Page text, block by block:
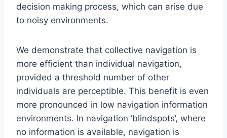
decision making process, which can arise due
to noisy environments.
We demonstrate that collective navigation is
more efficient than individual navigation,
provided a threshold number of other
individuals are perceptible. This benefit is even
more pronounced in low navigation information
environments. In navigation ‘blindspots’, where
no information is available, navigation is